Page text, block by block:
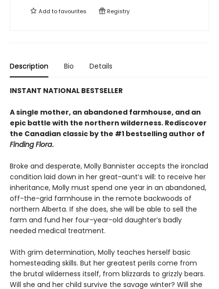
Add tofavourites Registry
Description Bio Details
INSTANT NATIONAL BESTSELLER
A single mother, an abandoned farmhouse, and an
epic battle with the northern wilderness. Rediscover
the Canadian classic by the #1 bestselling author of
Finding Flora.
Broke and desperate, Molly Bannister accepts the ironclad
condition laid down in her great-aunt’s will: to receive her
inheritance, Molly must spend one year in an abandoned,
off-the-grid farmhouse in the remote backwoods of
northern Alberta. If she does, she will be able to sell the
farm and fund her four-year-old daughter’s badly
needed medical treatment.
With grim determination, Molly teaches herself basic
homesteading skills. But her greatest perils come from
the brutal wilderness itself, from blizzards to grizzly bears.
Will she and her child survive the savage winter? Will she